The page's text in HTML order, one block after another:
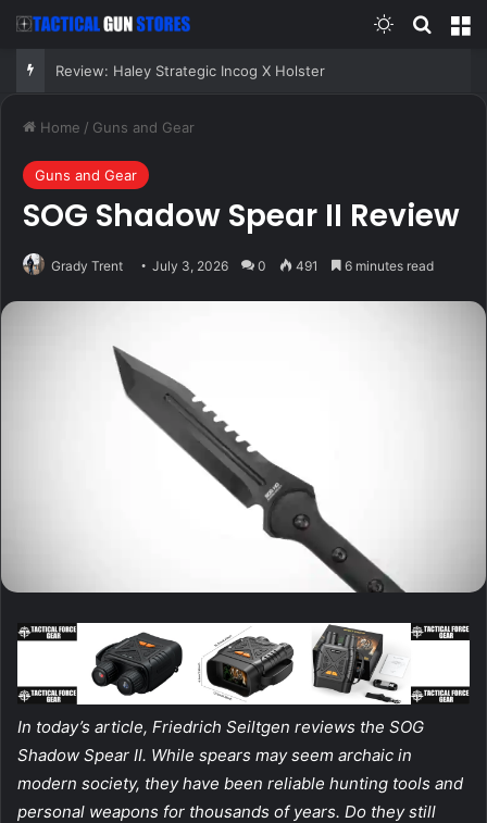
Switch skin
Review: Haley Strategic Incog X Holster
Home / Guns and Gear
Guns and Gear
SOG Shadow Spear II Review
Grady Trent July 3, 2026 0 491 6 minutes read
In today’s article, Friedrich Seiltgen reviews the SOG
Shadow Spear II. While spears may seem archaic in
modern society, they have been reliable hunting tools and
personal weapons for thousands of years. Do they still